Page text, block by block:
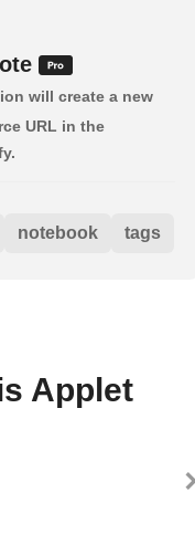
will create a new
URL in the
notebook tags
Applet